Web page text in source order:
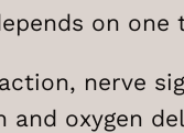
on one
nerve
oxygen